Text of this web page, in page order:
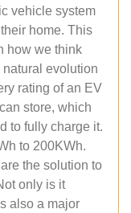
vehicle system
home. This
how we think
evolution
rating of an EV
store, which
to fully charge it.
to 200KWh.
the solution to
only is it
also a major